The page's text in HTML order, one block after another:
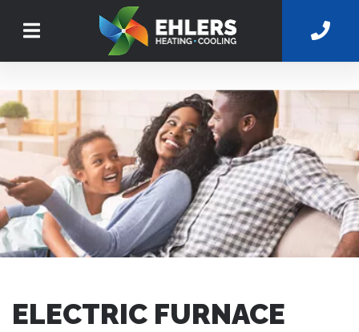
ELECTRIC FURNACE